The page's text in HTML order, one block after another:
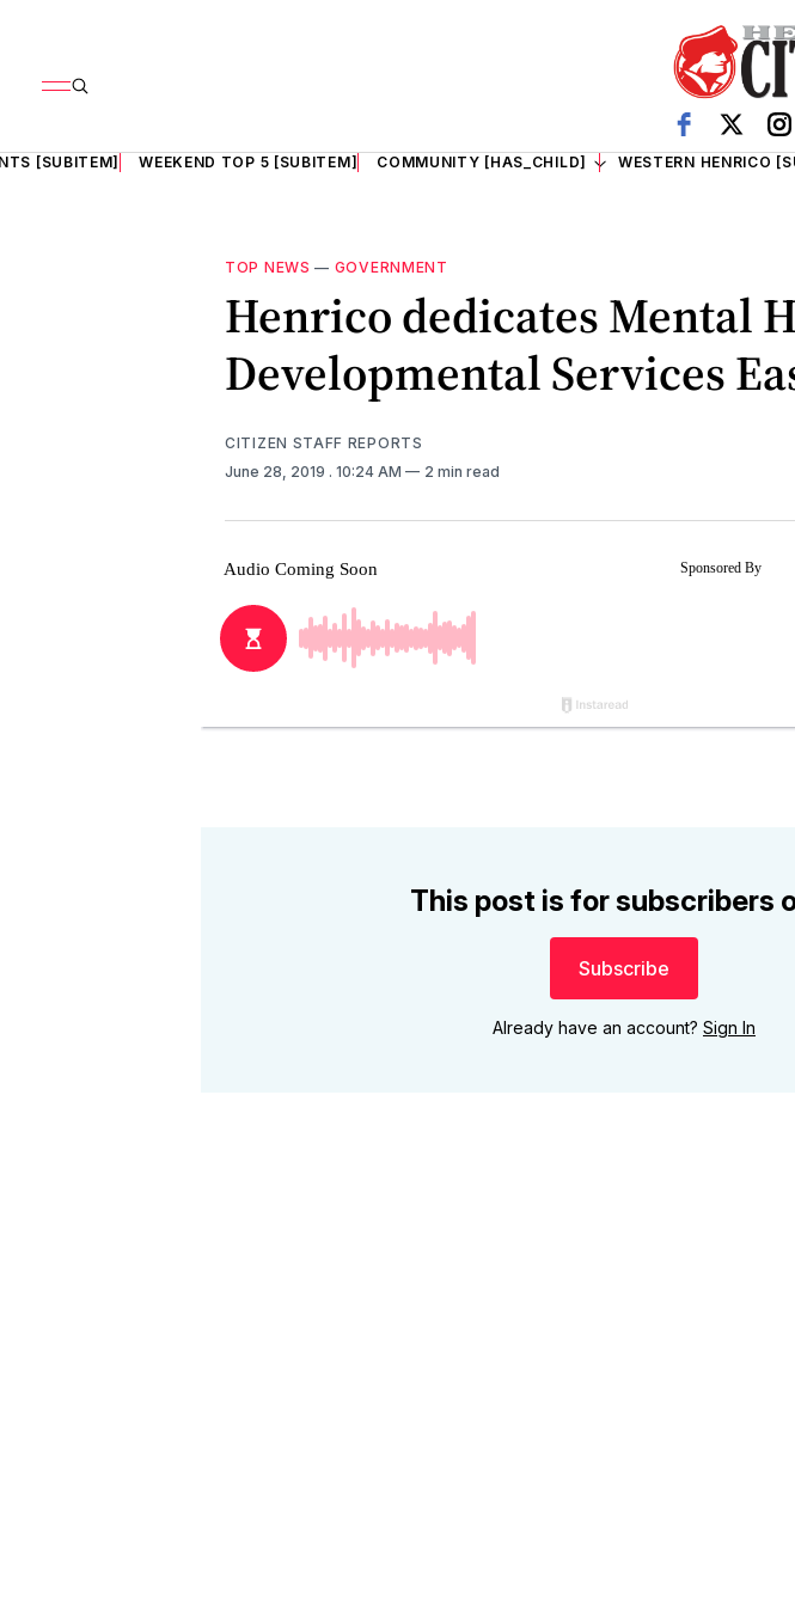
[SUBITEM] WEEKEND TOP 5 [SUBITEM] COMMUNITY [HAS_CHILD] WESTERN HENRICO
TOP NEWS — GOVERNMENT
Henrico dedicates Mental
Developmental Services
CITIZEN STAFF REPORTS
June 28, 2019 . 10:24 AM 2 min read
This post is for subscribers
Subscribe
Already have an account? Sign In